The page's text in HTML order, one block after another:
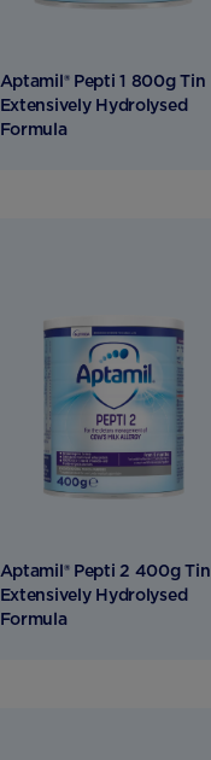
Aptamil® Pepti 1 800g Tin
Extensively Hydrolysed
Formula
Aptamil® Pepti 2 400g Tin
Extensively Hydrolysed
Formula